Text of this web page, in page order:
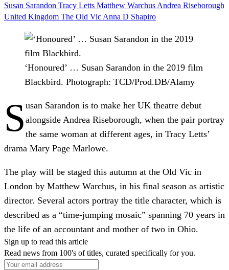
Susan Sarandon Tracy Letts Matthew Warchus Andrea Riseborough
United Kingdom The Old Vic Anna D Shapiro
‘Honoured’ … Susan Sarandon in the 2019 film
Blackbird. Photograph: TCD/Prod.DB/Alamy
S usan Sarandon is to make her UK theatre debut
alongside Andrea Riseborough, when the pair portray
the same woman at different ages, in Tracy Letts’
drama Mary Page Marlowe.
The play will be staged this autumn at the Old Vic in
London by Matthew Warchus, in his final season as artistic
director. Several actors portray the title character, which is
described as a “time-jumping mosaic” spanning 70 years in
the life of an accountant and mother of two in Ohio.
Sign up to read this article
Read news from 100's of titles, curated specifically for you.